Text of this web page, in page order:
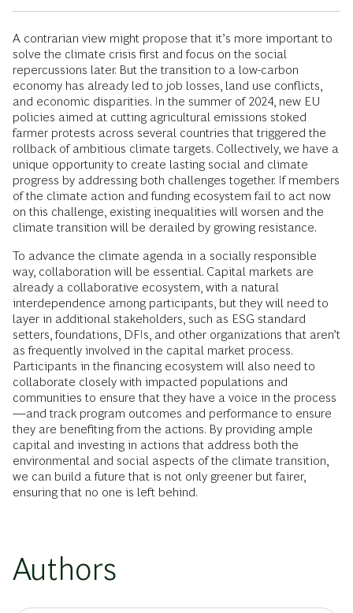
A contrarian view might propose that it’s more important to
solve the climate crisis first and focus on the social
repercussions later. But the transition to a low-carbon
economy has already led to job losses, land use conflicts,
and economic disparities. In the summer of 2024, new EU
policies aimed at cutting agricultural emissions stoked
farmer protests across several countries that triggered the
rollback of ambitious climate targets. Collectively, we have a
unique opportunity to create lasting social and climate
progress by addressing both challenges together. If members
of the climate action and funding ecosystem fail to act now
on this challenge, existing inequalities will worsen and the
climate transition will be derailed by growing resistance.
To advance the climate agenda in a socially responsible
way, collaboration will be essential. Capital markets are
already a collaborative ecosystem, with a natural
interdependence among participants, but they will need to
layer in additional stakeholders, such as ESG standard
setters, foundations, DFIs, and other organizations that aren’t
as frequently involved in the capital market process.
Participants in the financing ecosystem will also need to
collaborate closely with impacted populations and
communities to ensure that they have a voice in the process
—and track program outcomes and performance to ensure
they are benefiting from the actions. By providing ample
capital and investing in actions that address both the
environmental and social aspects of the climate transition,
we can build a future that is not only greener but fairer,
ensuring that no one is left behind.
Authors